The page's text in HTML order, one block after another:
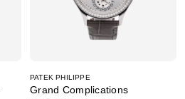
PATEK PHILIPPE
Grand Complications